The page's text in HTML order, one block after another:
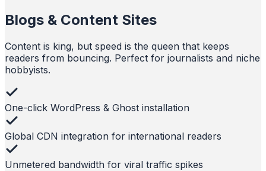
Blogs & Content Sites
Content is king, but speed is the queen that keeps
readers from bouncing. Perfect for journalists and niche
hobbyists.
One-click WordPress & Ghost installation
Global CDN integration for international readers
Unmetered bandwidth for viral traffic spikes